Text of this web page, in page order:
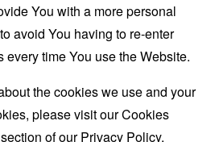
You with a more personal
avoid You having to re-enter
every time You use the Website.
the cookies we use and your
please visit our Cookies
of our Privacy Policy.